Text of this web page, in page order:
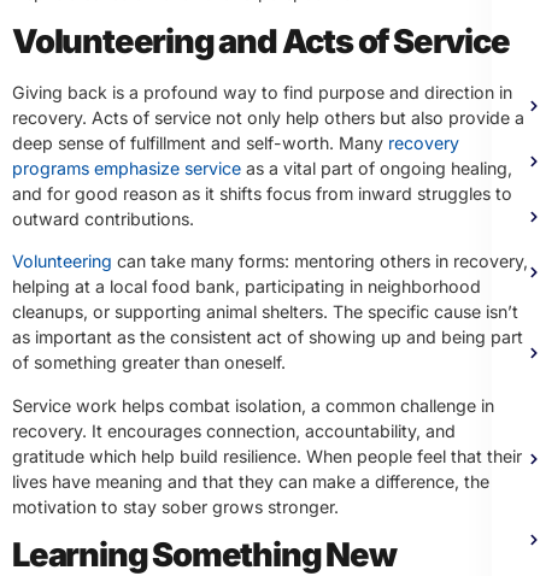
Volunteering and Acts of Service
Giving back is a profound way to find purpose and direction in
recovery. Acts of service not only help others but also provide a
deep sense of fulfillment and self-worth. Many recovery
programs emphasize service as a vital part of ongoing healing,
and for good reason as it shifts focus from inward struggles to
outward contributions.
Volunteering can take many forms: mentoring others in recovery,
helping at a local food bank, participating in neighborhood
cleanups, or supporting animal shelters. The specific cause isn’t
as important as the consistent act of showing up and being part
of something greater than oneself.
Service work helps combat isolation, a common challenge in
recovery. It encourages connection, accountability, and
gratitude which help build resilience. When people feel that their
lives have meaning and that they can make a difference, the
motivation to stay sober grows stronger.
Learning Something New